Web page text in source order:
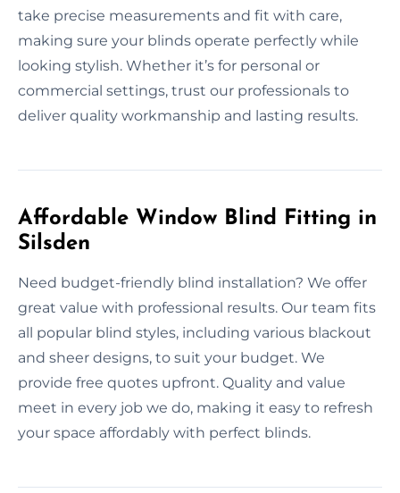
take precise measurements and fit with care,
making sure your blinds operate perfectly while
looking stylish. Whether it’s for personal or
commercial settings, trust our professionals to
deliver quality workmanship and lasting results.
Affordable Window Blind Fitting in
Silsden
Need budget-friendly blind installation? We offer
great value with professional results. Our team fits
all popular blind styles, including various blackout
and sheer designs, to suit your budget. We
provide free quotes upfront. Quality and value
meet in every job we do, making it easy to refresh
your space affordably with perfect blinds.